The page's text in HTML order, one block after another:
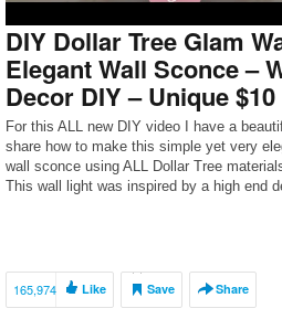
DIY Dollar Tree Glam
Elegant Wall Sconce –
Decor DIY – Unique $10
For this ALL new DIY video I have a
share how to make this simple yet very
wall sconce using ALL Dollar Tree
This wall light was inspired by a high end
165,974 Like Save Share